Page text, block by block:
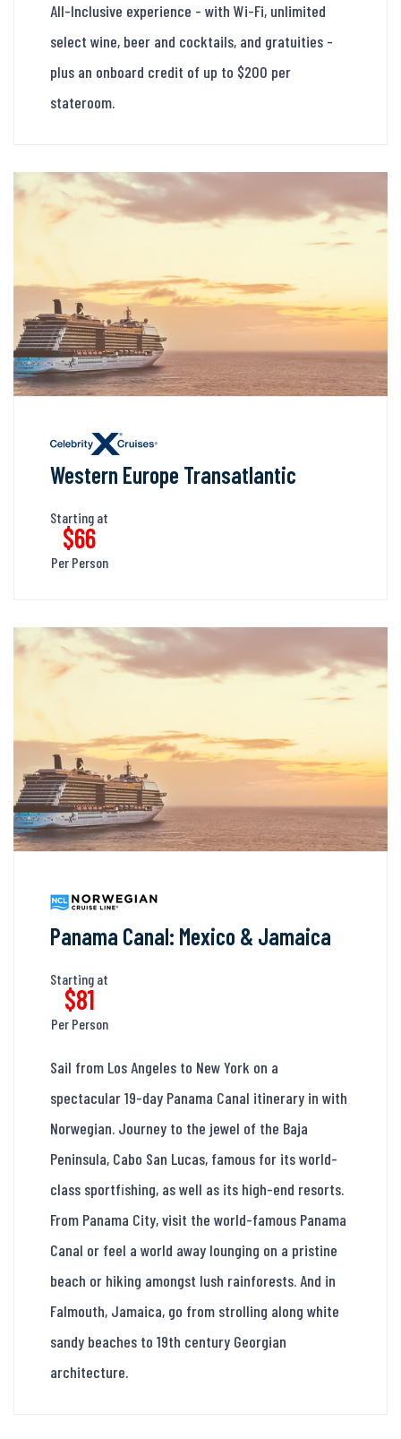
All-Inclusive experience - with Wi-Fi, unlimited
select wine, beer and cocktails, and gratuities -
plus an onboard credit of up to $200 per
stateroom.
Western Europe Transatlantic
Starting at
$66
Per Person
Panama Canal: Mexico & Jamaica
Starting at
$81
Per Person
Sail from Los Angeles to New York on a
spectacular 19-day Panama Canal itinerary in with
Norwegian. Journey to the jewel of the Baja
Peninsula, Cabo San Lucas, famous for its world-
class sportfishing, as well as its high-end resorts.
From Panama City, visit the world-famous Panama
Canal or feel a world away lounging on a pristine
beach or hiking amongst lush rainforests. And in
Falmouth, Jamaica, go from strolling along white
sandy beaches to 19th century Georgian
architecture.